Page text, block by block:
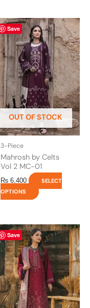
Save
OUT OF STOCK
3-Piece
Mahrosh by Celts
Vol 2 MC-01
₨ 6,400
SELECT
OPTIONS
This
product
has
multiple
variants.
The
options
may
be
chosen
on
product
page
Save
This
product
has
multiple
variants.
The
options
may